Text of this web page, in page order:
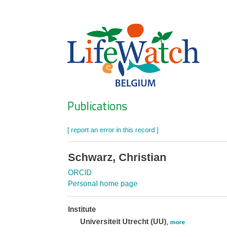
Search
Publications
[ report an error in this record ]
Schwarz, Christian
ORCID
Personal home page
Institute
Universiteit Utrecht (UU), more